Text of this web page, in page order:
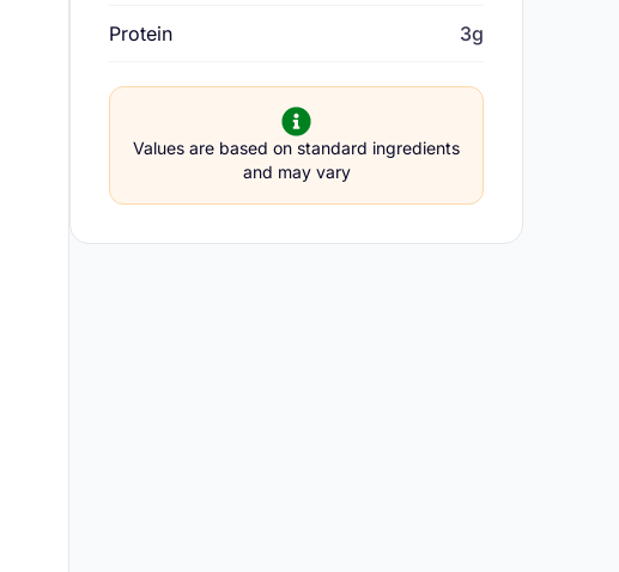
Protein 3g
Values are based on standard ingredients
and may vary